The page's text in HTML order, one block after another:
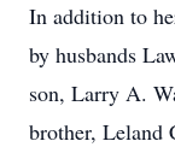
In addition to
by husbands
son, Larry A.
brother, Leland